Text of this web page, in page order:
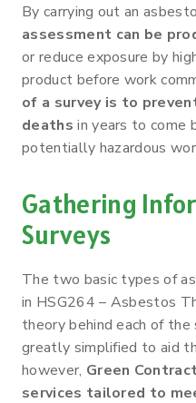
By carrying out an
assessment can be
or reduce exposure by
product before work
of a survey is to
deaths in years to come
potentially hazardous
Gathering
Surveys
The two basic types of
in HSG264 – Asbestos
theory behind each of
greatly simplified to aid
however, Green
services tailored to